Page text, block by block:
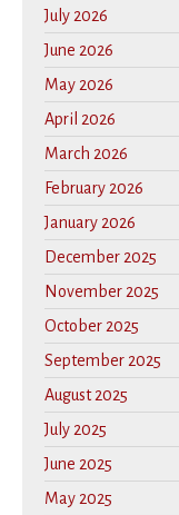
July 2026
June 2026
May 2026
April 2026
March 2026
February 2026
January 2026
December 2025
November 2025
October 2025
September 2025
August 2025
July 2025
June 2025
May 2025